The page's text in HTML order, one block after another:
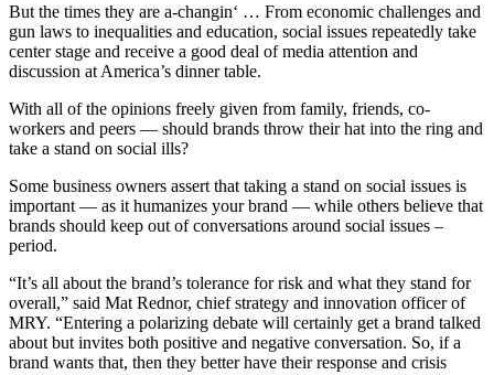
But the times they are a-changin‘ … From economic challenges and
gun laws to inequalities and education, social issues repeatedly take
center stage and receive a good deal of media attention and
discussion at America’s dinner table.
With all of the opinions freely given from family, friends, co-
workers and peers — should brands throw their hat into the ring and
take a stand on social ills?
Some business owners assert that taking a stand on social issues is
important — as it humanizes your brand — while others believe that
brands should keep out of conversations around social issues –
period.
“It’s all about the brand’s tolerance for risk and what they stand for
overall,” said Mat Rednor, chief strategy and innovation officer of
MRY. “Entering a polarizing debate will certainly get a brand talked
about but invites both positive and negative conversation. So, if a
brand wants that, then they better have their response and crisis